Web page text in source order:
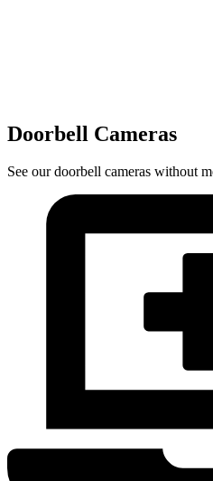
Doorbell Cameras
See our doorbell cameras without